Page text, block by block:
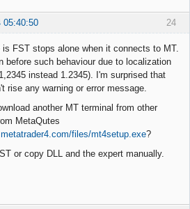
24
05:40:50
FST stops alone when it connects to MT.
before such behaviour due to localization
instead 1.2345). I'm surprised that
rise any warning or error message.
another MT terminal from other
MetaQutes
files/mt4setup.exe?
or copy DLL and the expert manually.